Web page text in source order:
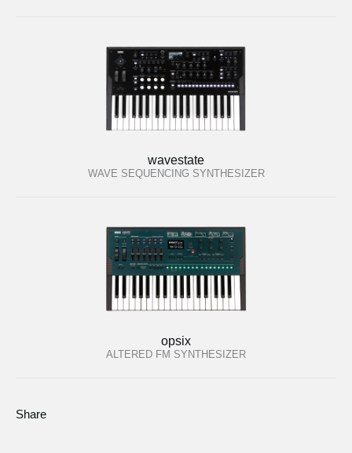
wavestate
WAVE SEQUENCING SYNTHESIZER
opsix
ALTERED FM SYNTHESIZER
Share